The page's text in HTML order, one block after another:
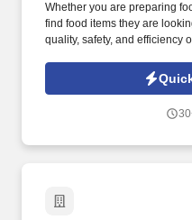
Whether you are preparing
find food items they are
quality, safety, and efficiency
Store services, we are a
the leading fuel providers in